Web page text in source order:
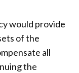
would provide
of the
all
the